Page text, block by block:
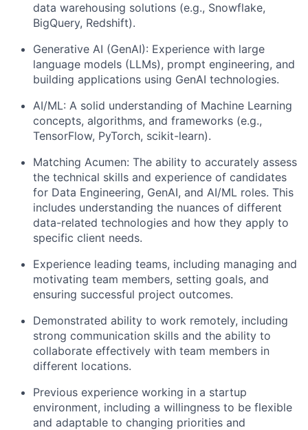
data warehousing solutions (e.g., Snowflake,
BigQuery, Redshift).
Generative AI (GenAI): Experience with large
language models (LLMs), prompt engineering, and
building applications using GenAI technologies.
AI/ML: A solid understanding of Machine Learning
concepts, algorithms, and frameworks (e.g.,
TensorFlow, PyTorch, scikit-learn).
Matching Acumen: The ability to accurately assess
the technical skills and experience of candidates
for Data Engineering, GenAI, and AI/ML roles. This
includes understanding the nuances of different
data-related technologies and how they apply to
specific client needs.
Experience leading teams, including managing and
motivating team members, setting goals, and
ensuring successful project outcomes.
Demonstrated ability to work remotely, including
strong communication skills and the ability to
collaborate effectively with team members in
different locations.
Previous experience working in a startup
environment, including a willingness to be flexible
and adaptable to changing priorities and